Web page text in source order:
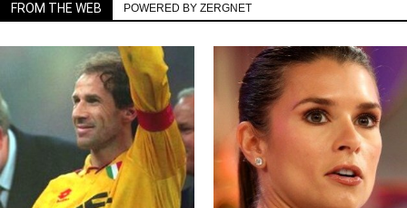
FROM THE WEB POWERED BY ZERGNET